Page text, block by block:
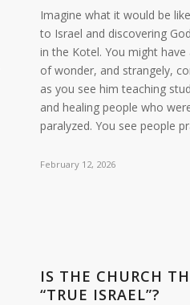
Imagine what it would be
to Israel and discovering
in the Kotel. You might have
of wonder, and strangely,
as you see him teaching
and healing people who
paralyzed. You see people
February 12, 2026
IS THE CHURCH
“TRUE ISRAEL”?